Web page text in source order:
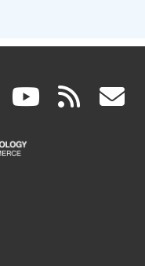
linkedin
(link
is
(link rss